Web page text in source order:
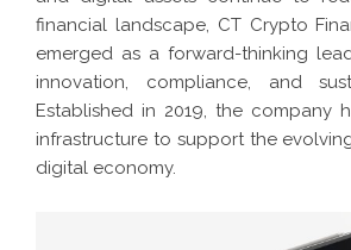
financial landscape, CT Crypto
emerged as a forward-thinking
innovation, compliance, and
Established in 2019, the company
infrastructure to support the
digital economy.